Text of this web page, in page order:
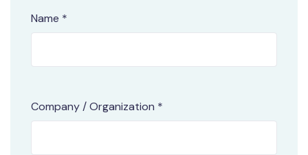
Name *
Company / Organization *